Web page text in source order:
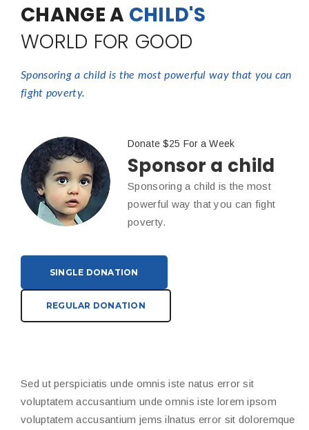
CHANGE A CHILD'S
WORLD FOR GOOD
Sponsoring a child is the most powerful way that you can
fight poverty.
Donate $25 For a Week
Sponsor a child
Sponsoring a child is the most
powerful way that you can fight
poverty.
SINGLE DONATION
REGULAR DONATION
Sed ut perspiciatis unde omnis iste natus error sit
voluptatem accusantium unde omnis iste lorem ipsom
voluptatem accusantium jems ilnatus error sit doloremque